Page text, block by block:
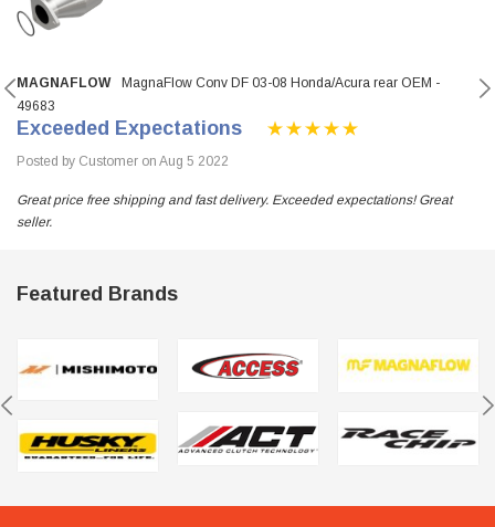
MAGNAFLOW
MagnaFlow Conv DF 03-08 Honda/Acura rear OEM -
49683
Exceeded Expectations
Posted by Customer on Aug 5 2022
Great price free shipping and fast delivery. Exceeded expectations! Great
seller.
Featured Brands